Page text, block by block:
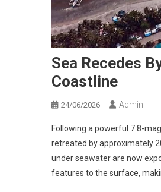
Sea Recedes
Coastline
24/06/2026 Admin
Following a powerful 7.8-
retreated by approximately
under seawater are now
features to the surface,